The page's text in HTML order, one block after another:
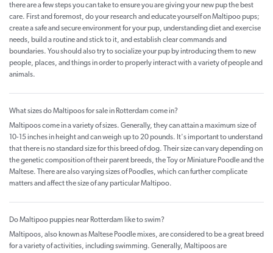
there are a few steps you can take to ensure you are giving your new pup the best
care. First and foremost, do your research and educate yourself on Maltipoo pups;
create a safe and secure environment for your pup, understanding diet and exercise
needs, build a routine and stick to it, and establish clear commands and
boundaries. You should also try to socialize your pup by introducing them to new
people, places, and things in order to properly interact with a variety of people and
animals.
What sizes do Maltipoos for sale in Rotterdam come in?
Maltipoos come in a variety of sizes. Generally, they can attain a maximum size of
10-15 inches in height and can weigh up to 20 pounds. It's important to understand
that there is no standard size for this breed of dog. Their size can vary depending on
the genetic composition of their parent breeds, the Toy or Miniature Poodle and the
Maltese. There are also varying sizes of Poodles, which can further complicate
matters and affect the size of any particular Maltipoo.
Do Maltipoo puppies near Rotterdam like to swim?
Maltipoos, also known as Maltese Poodle mixes, are considered to be a great breed
for a variety of activities, including swimming. Generally, Maltipoos are